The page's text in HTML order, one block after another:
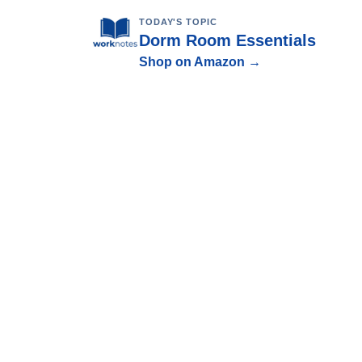
TODAY'S TOPIC
Dorm Room Essentials
Shop on Amazon →